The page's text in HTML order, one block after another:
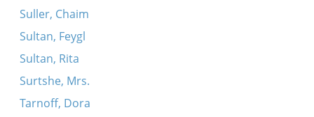
Suller, Chaim
Sultan, Feygl
Sultan, Rita
Surtshe, Mrs.
Tarnoff, Dora